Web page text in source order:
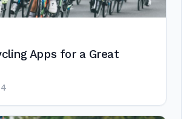
Apps for a Great